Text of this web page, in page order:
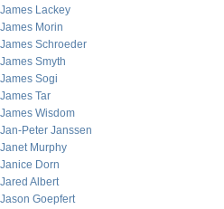
James Lackey
James Morin
James Schroeder
James Smyth
James Sogi
James Tar
James Wisdom
Jan-Peter Janssen
Janet Murphy
Janice Dorn
Jared Albert
Jason Goepfert